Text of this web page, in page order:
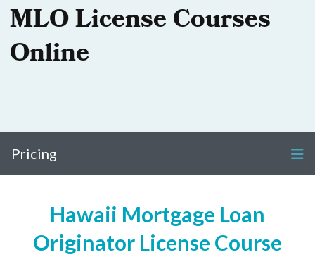
MLO License Courses
Online
Pricing
Hawaii Mortgage Loan
Originator License Course